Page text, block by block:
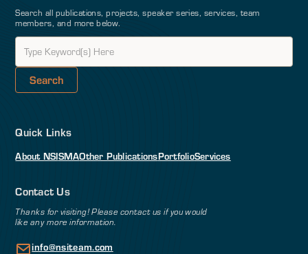
Search all publications, projects, speaker series, services, team
members, and more below.
Quick Links
About NSISMAOther PublicationsPortfolioServices
Contact Us
Thanks for visiting! Please contact us if you would
like any more information.
info@nsiteam.com